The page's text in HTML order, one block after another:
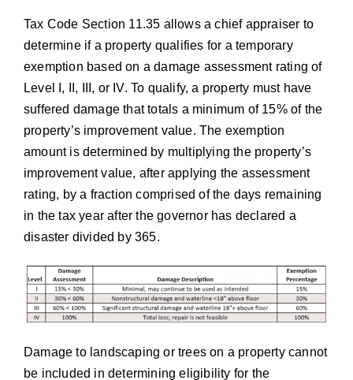
Tax Code Section 11.35 allows a chief appraiser to
determine if a property qualifies for a temporary
exemption based on a damage assessment rating of
Level I, II, III, or IV. To qualify, a property must have
suffered damage that totals a minimum of 15% of the
property’s improvement value. The exemption
amount is determined by multiplying the property’s
improvement value, after applying the assessment
rating, by a fraction comprised of the days remaining
in the tax year after the governor has declared a
disaster divided by 365.
Damage to landscaping or trees on a property cannot
be included in determining eligibility for the